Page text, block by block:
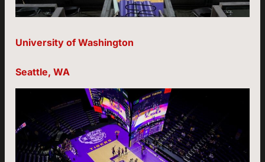
University of Washington
Seattle, WA